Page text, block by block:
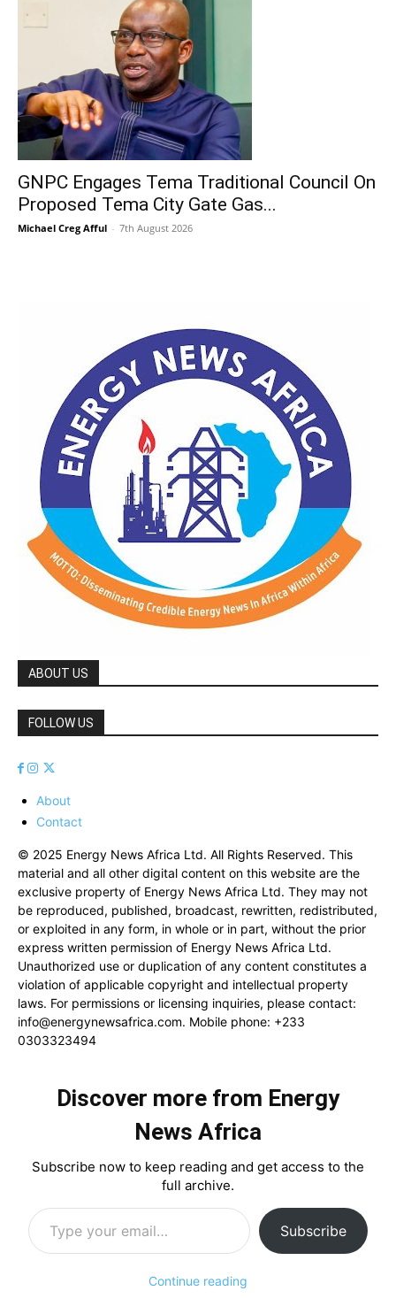
GNPC Engages Tema Traditional Council On
Proposed Tema City Gate Gas...
Michael Creg Afful - 7th August 2026
ABOUT US
FOLLOW US
About
Contact
© 2025 Energy News Africa Ltd. All Rights Reserved. This
material and all other digital content on this website are the
exclusive property of Energy News Africa Ltd. They may not
be reproduced, published, broadcast, rewritten, redistributed,
or exploited in any form, in whole or in part, without the prior
express written permission of Energy News Africa Ltd.
Unauthorized use or duplication of any content constitutes a
violation of applicable copyright and intellectual property
laws. For permissions or licensing inquiries, please contact:
info@energynewsafrica.com. Mobile phone: +233
0303323494
Discover more from Energy
News Africa
Subscribe now to keep reading and get access to the
full archive.
Type your email…
Subscribe
Continue reading